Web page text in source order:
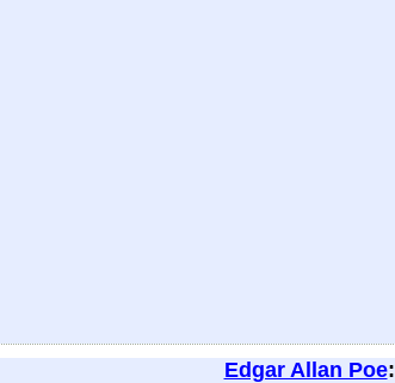
Edgar Allan Poe: